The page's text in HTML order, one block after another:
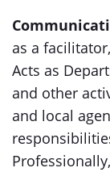
as a
Acts as
and other
and local